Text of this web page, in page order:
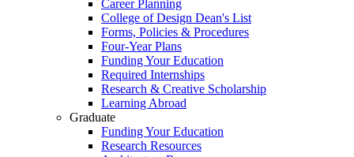
Career Planning
College of Design Dean's List
Forms, Policies & Procedures
Four-Year Plans
Funding Your Education
Required Internships
Research & Creative Scholarship
Learning Abroad
Graduate
Funding Your Education
Research Resources